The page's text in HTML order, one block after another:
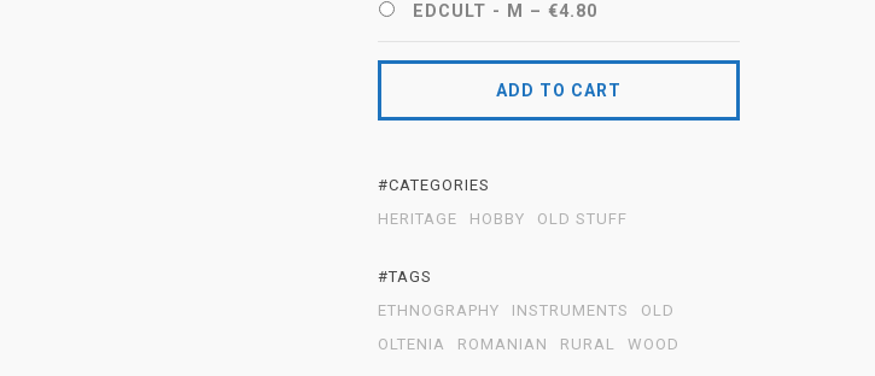
EDCULT - M – €4.80
ADD TO CART
#CATEGORIES
HERITAGE
HOBBY OLD STUFF
#TAGS
ETHNOGRAPHY
INSTRUMENTS
OLD
OLTENIA
ROMANIAN RURAL WOOD